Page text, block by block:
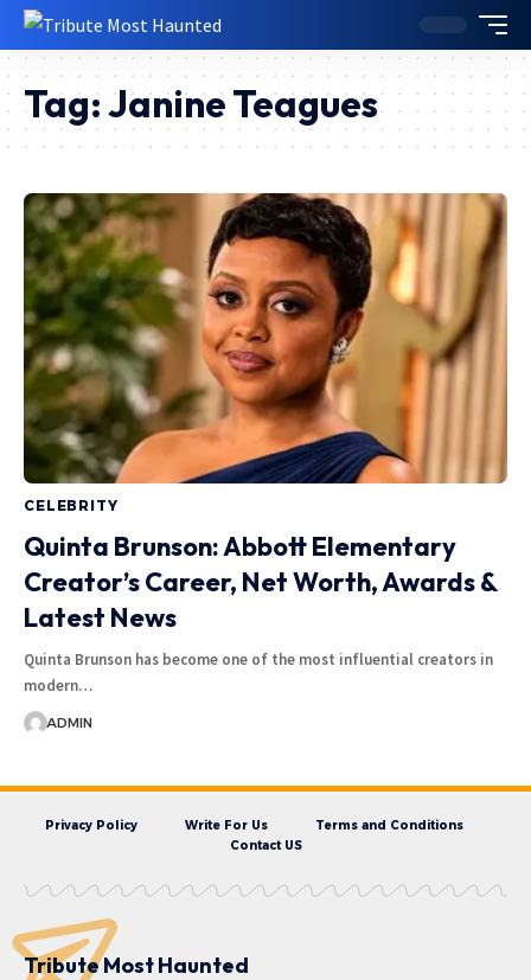
Tag:Janine Teagues
CELEBRITY
Quinta Brunson: Abbott Elementary
Creator’s Career, Net Worth, Awards &
Latest News
Quinta Brunson has become one of the most influential creators in
modern…
ADMIN
Privacy Policy Write For Us
Terms and Conditions
Contact US
Tribute Most Haunted